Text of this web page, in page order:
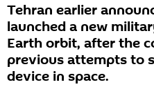
Tehran earlier
launched a new
Earth orbit, after the
previous attempts to
device in space.